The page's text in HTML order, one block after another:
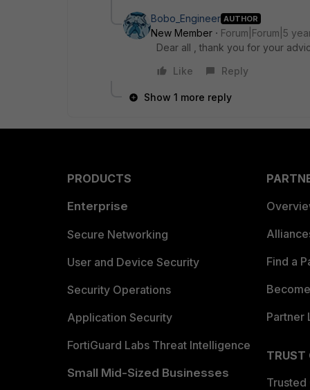
Bobo_Engineer AUTHOR
New Member
Forum|Forum|5
Dear all , thank you for your
Like
Reply
Show 1 more reply
PRODUCTS
Enterprise
Secure Networking
User and Device Security
Security Operations
Application Security
FortiGuard Labs Threat Intelligence
Small Mid-Sized Businesses
Find a
Partner
TRUST
Trusted